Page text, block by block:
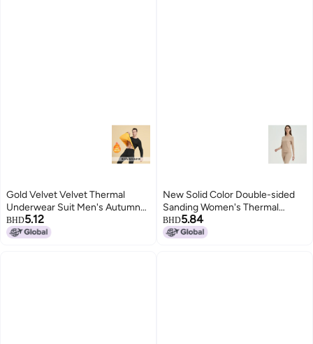
Gold Velvet Velvet Thermal
Underwear Suit Men's Autumn
And Winter Fleece-lined Silk Silk
Round Neck Autumn Clothes
BHD5.12
New Solid Color Double-sided
Sanding Women's Thermal
Underwear Autumn Clothes
Round Neck Underwear Base
BHD5.84